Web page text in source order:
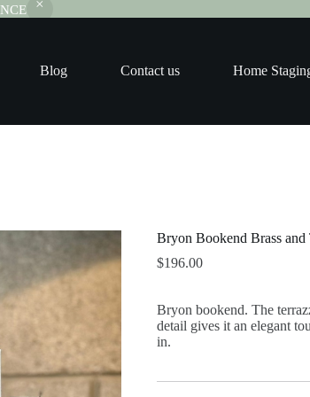
Blog Contact us Home
Bryon Bookend Brass and
$196.00
Bryon bookend. The
detail gives it an elegant
in.